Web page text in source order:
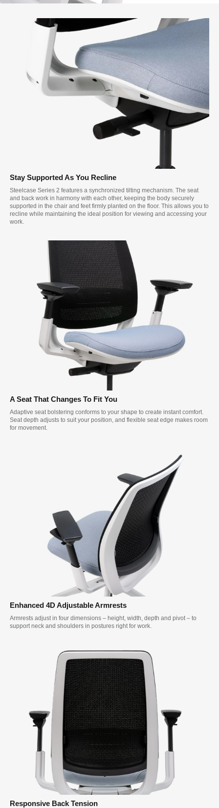
Stay Supported As You Recline
Steelcase Series 2 features a synchronized tilting mechanism. The seat
and back work in harmony with each other, keeping the body securely
supported in the chair and feet firmly planted on the floor. This allows you to
recline while maintaining the ideal position for viewing and accessing your
work.
A Seat That Changes To Fit You
Adaptive seat bolstering conforms to your shape to create instant comfort.
Seat depth adjusts to suit your position, and flexible seat edge makes room
for movement.
Enhanced 4D Adjustable Armrests
Armrests adjust in four dimensions – height, width, depth and pivot – to
support neck and shoulders in postures right for work.
Responsive Back Tension